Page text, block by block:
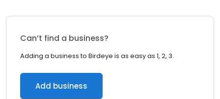
Can’t find a business?
Adding a business to Birdeye is as easy as 1, 2, 3.
Add business